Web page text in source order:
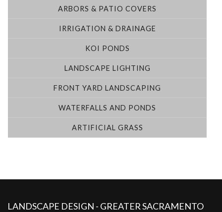
ARBORS & PATIO COVERS
IRRIGATION & DRAINAGE
KOI PONDS
LANDSCAPE LIGHTING
FRONT YARD LANDSCAPING
WATERFALLS AND PONDS
ARTIFICIAL GRASS
LANDSCAPE DESIGN - GREATER SACRAMENTO